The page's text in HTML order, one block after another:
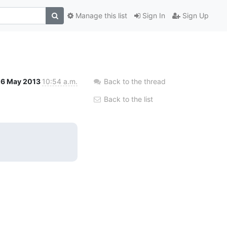
Sign In Sign Up
Manage this list
May 2013 10:54 a.m. Back to the thread
Back to the list